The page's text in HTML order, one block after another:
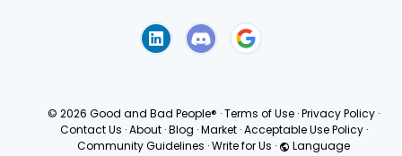
© 2026 Good and Bad People® ·Terms of Use ·Privacy Policy ·
Contact Us · About · Blog · Market · Acceptable Use Policy ·
Community Guidelines ·Write for Us · Language